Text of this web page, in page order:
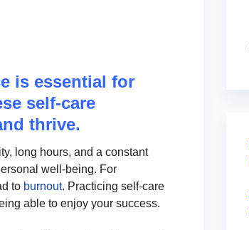
is essential for
self-care
thrive.
long hours, and a constant
well-being. For
to burnout. Practicing self-care
able to enjoy your success.